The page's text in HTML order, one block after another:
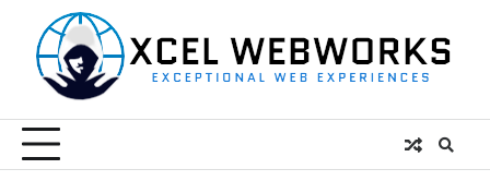
content